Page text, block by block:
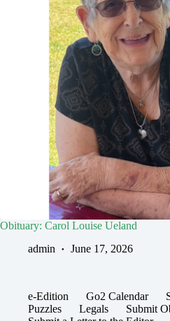
Obituary: Carol Louise Ueland
admin
June 17, 2026
e-Edition Go2 Calendar
Puzzles
Legals Submit